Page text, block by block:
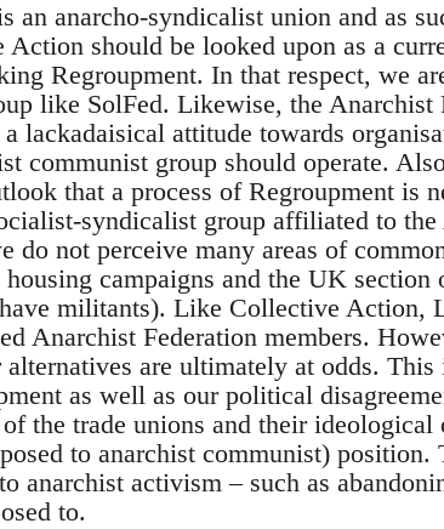
an anarcho-syndicalist union and as
should be looked upon as a
Regroupment. In that respect, we
like SolFed. Likewise, the Anarchist
a lackadaisical attitude towards
communist group should operate.
that a process of Regroupment is
syndicalist group affiliated to the
do not perceive many areas of
campaigns and the UK
militants). Like Collective Action,
Anarchist Federation members.
alternatives are ultimately at odds.
as well as our political
the trade unions and their
to anarchist communist) position.
anarchist activism – such as
to.